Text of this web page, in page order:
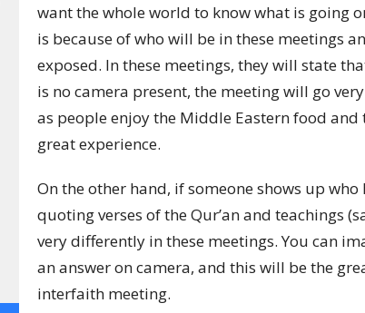
want the whole world to know what is going
is because of who will be in these meetings
exposed. In these meetings, they will state
is no camera present, the meeting will go
as people enjoy the Middle Eastern food
great experience.
On the other hand, if someone shows up
quoting verses of the Qur’an and teachings
very differently in these meetings. You can
an answer on camera, and this will be the
interfaith meeting.